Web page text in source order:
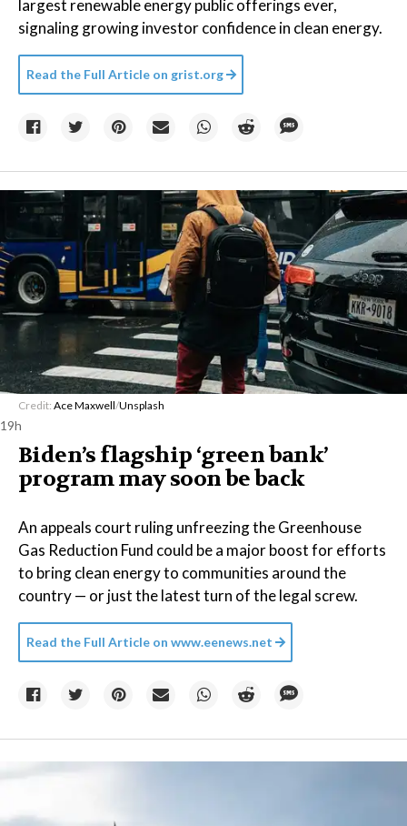
largest renewable energy public offerings ever,
signaling growing investor confidence in clean energy.
Read the Full Article on grist.org
Credit: Ace Maxwell/Unsplash
19h
Biden’s flagship ‘green bank’
program may soon be back
An appeals court ruling unfreezing the Greenhouse
Gas Reduction Fund could be a major boost for efforts
to bring clean energy to communities around the
country — or just the latest turn of the legal screw.
Read the Full Article on www.eenews.net